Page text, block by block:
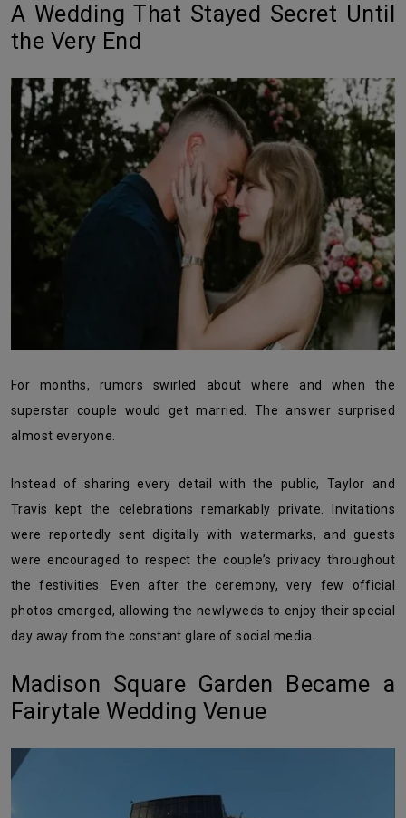
A Wedding That Stayed Secret Until
the Very End
For months, rumors swirled about where and when the
superstar couple would get married. The answer surprised
almost everyone.
Instead of sharing every detail with the public, Taylor and
Travis kept the celebrations remarkably private. Invitations
were reportedly sent digitally with watermarks, and guests
were encouraged to respect the couple’s privacy throughout
the festivities. Even after the ceremony, very few official
photos emerged, allowing the newlyweds to enjoy their special
day away from the constant glare of social media.
Madison Square Garden Became a
Fairytale Wedding Venue